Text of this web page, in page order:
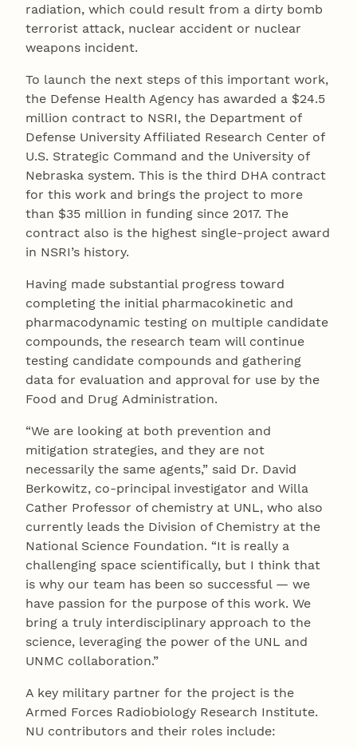
radiation, which could result from a dirty bomb
terrorist attack, nuclear accident or nuclear
weapons incident.
To launch the next steps of this important work,
the Defense Health Agency has awarded a $24.5
million contract to NSRI, the Department of
Defense University Affiliated Research Center of
U.S. Strategic Command and the University of
Nebraska system. This is the third DHA contract
for this work and brings the project to more
than $35 million in funding since 2017. The
contract also is the highest single-project award
in NSRI’s history.
Having made substantial progress toward
completing the initial pharmacokinetic and
pharmacodynamic testing on multiple candidate
compounds, the research team will continue
testing candidate compounds and gathering
data for evaluation and approval for use by the
Food and Drug Administration.
“We are looking at both prevention and
mitigation strategies, and they are not
necessarily the same agents,” said Dr. David
Berkowitz, co-principal investigator and Willa
Cather Professor of chemistry at UNL, who also
currently leads the Division of Chemistry at the
National Science Foundation. “It is really a
challenging space scientifically, but I think that
is why our team has been so successful — we
have passion for the purpose of this work. We
bring a truly interdisciplinary approach to the
science, leveraging the power of the UNL and
UNMC collaboration.”
A key military partner for the project is the
Armed Forces Radiobiology Research Institute.
NU contributors and their roles include: